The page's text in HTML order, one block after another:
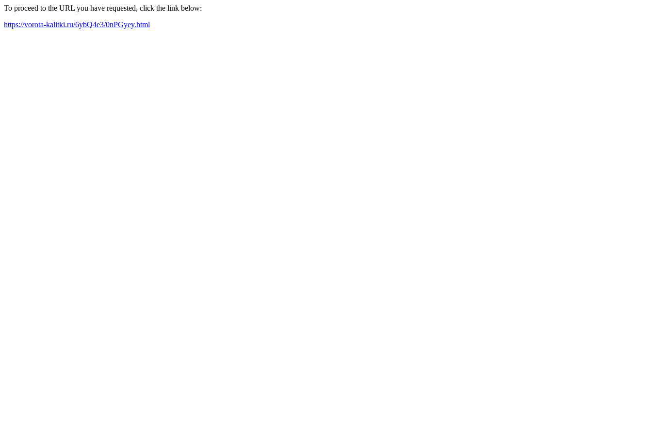
To proceed to the URL you have requested, click the link below:
https://vorota-kalitki.ru/6ybQ4e3/0nPGyey.html